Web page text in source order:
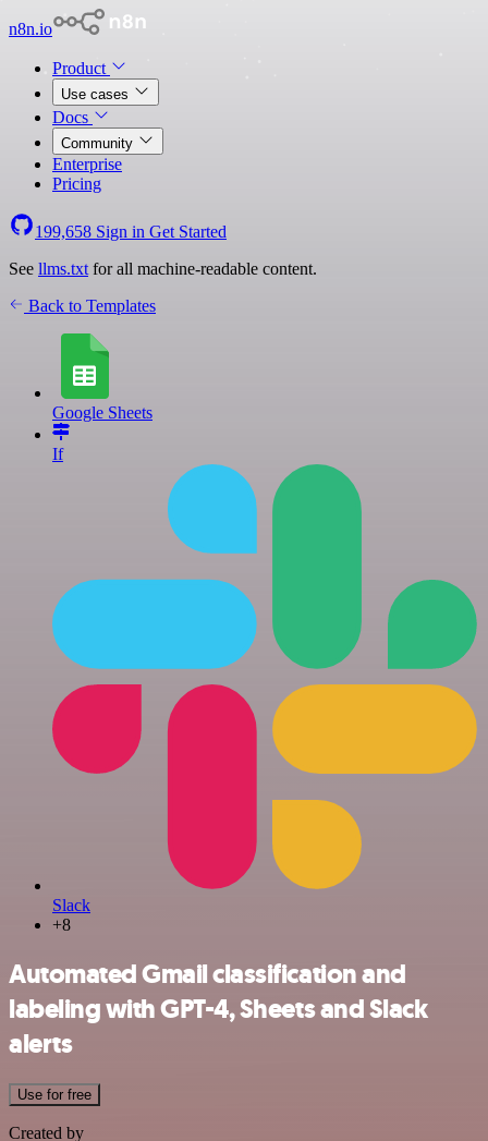
n8n.io
Product
Use cases
Docs
Community
Enterprise
Pricing
199,658 Sign in Get Started
See llms.txt for all machine-readable content.
Back to Templates
Google Sheets
If
Slack
+8
Automated Gmail classification and
labeling with GPT-4, Sheets and Slack
alerts
Use for free
Created by